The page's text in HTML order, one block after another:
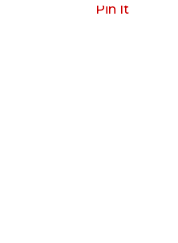
Pin It